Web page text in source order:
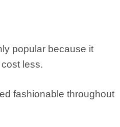
popular because it
less.
fashionable throughout